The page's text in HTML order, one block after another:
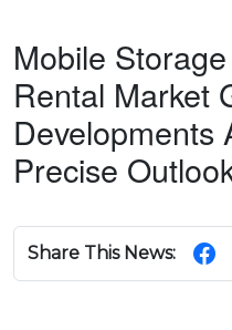
Mobile
Rental Market
Developments
Precise
Share This News: